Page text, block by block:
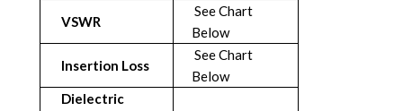
VSWR
See Chart
Below
Insertion Loss
See Chart
Below
Dielectric